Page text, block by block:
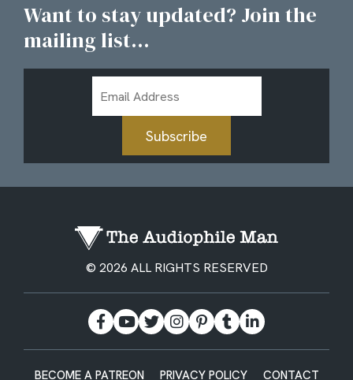
Want to stay updated? Join the
mailing list...
Address
Subscribe
© 2026 ALL RIGHTS RESERVED
BECOME A PATREON PRIVACY POLICY CONTACT